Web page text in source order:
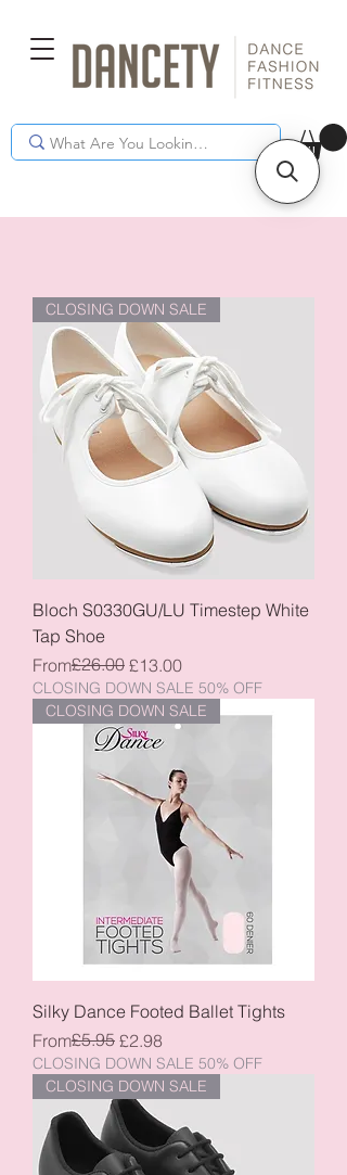
CLOSING DOWN SALE
Bloch S0330GU/LU Timestep White
Tap Shoe
From
Regular Price
£26.00 £13.00
Sale Price
CLOSING DOWN SALE 50% OFF
CLOSING DOWN SALE
Silky Dance Footed Ballet Tights
From
Regular Price
£5.95 £2.98
Sale Price
CLOSING DOWN SALE 50% OFF
CLOSING DOWN SALE